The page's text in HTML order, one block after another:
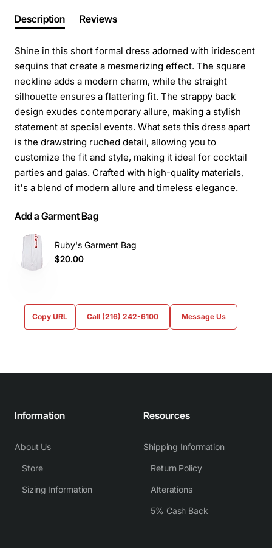
Description Reviews
Shine in this short formal dress adorned with iridescent
sequins that create a mesmerizing effect. The square
neckline adds a modern charm, while the straight
silhouette ensures a flattering fit. The strappy back
design exudes contemporary allure, making a stylish
statement at special events. What sets this dress apart
is the drawstring ruched detail, allowing you to
customize the fit and style, making it ideal for cocktail
parties and galas. Crafted with high-quality materials,
it's a blend of modern allure and timeless elegance.
Add a Garment Bag
Ruby's Garment Bag
$20.00
Copy URL Call (216) 242-6100 Message Us
Information
About Us
Store
Sizing Information
Resources
Shipping Information
Return Policy
Alterations
5% Cash Back